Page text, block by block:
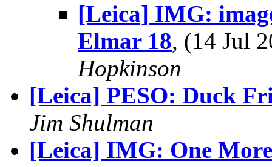
[Leica] IMG:
Elmar 18, (14 Jul
Hopkinson
[Leica] PESO: Duck
Jim Shulman
[Leica] IMG: One